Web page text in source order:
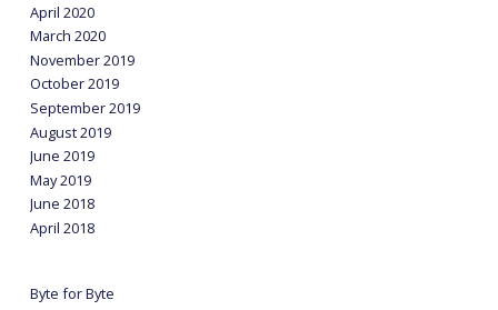
April 2020
March 2020
November 2019
October 2019
September 2019
August 2019
June 2019
May 2019
June 2018
April 2018
Byte for Byte